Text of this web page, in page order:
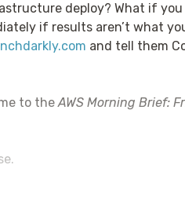
deploy? What if
if results aren’t what
and tell them
to theAWS Morning Brief: